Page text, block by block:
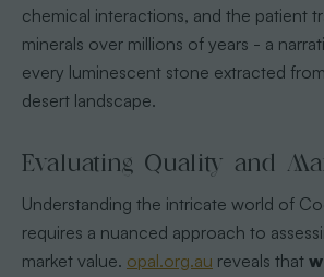
chemical interactions, and the patient
minerals over millions of years - a
every luminescent stone extracted
desert landscape.
Evaluating Quality and
Understanding the intricate world of
requires a nuanced approach to
market value. opal.org.au reveals that